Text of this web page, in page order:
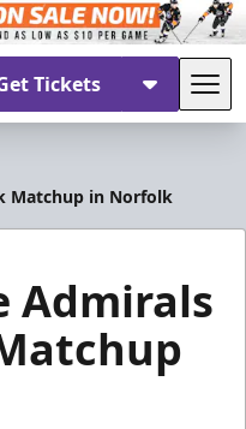
Tickets
Matchup in Norfolk
Admirals